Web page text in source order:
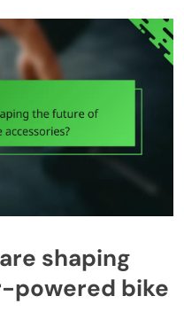
shaping
powered bike